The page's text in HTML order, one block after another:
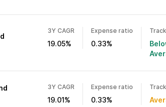
3Y CAGR
19.05%
Expense ratio
0.33%
3Y CAGR
19.01%
Expense ratio
0.33%